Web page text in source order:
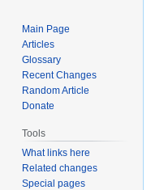
Main Page
Articles
Glossary
Recent Changes
Random Article
Donate
Tools
What links here
Related changes
Special pages